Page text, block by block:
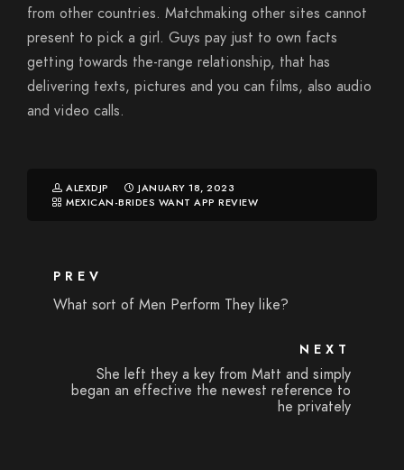
from other countries. Matchmaking other sites cannot
present to pick a girl. Guys pay just to own facts
getting towards the-range relationship, that has
delivering texts, pictures and you can films, also audio
and video calls.
ALEXDJP
JANUARY 18, 2023
MEXICAN-BRIDES WANT APP REVIEW
PREV
What sort of Men Perform They like?
NEXT
She left they a key from Matt and simply
began an effective the newest reference to
he privately